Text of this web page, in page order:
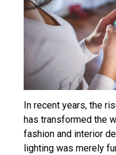
In recent years, the
has transformed the
fashion and interior
lighting was merely